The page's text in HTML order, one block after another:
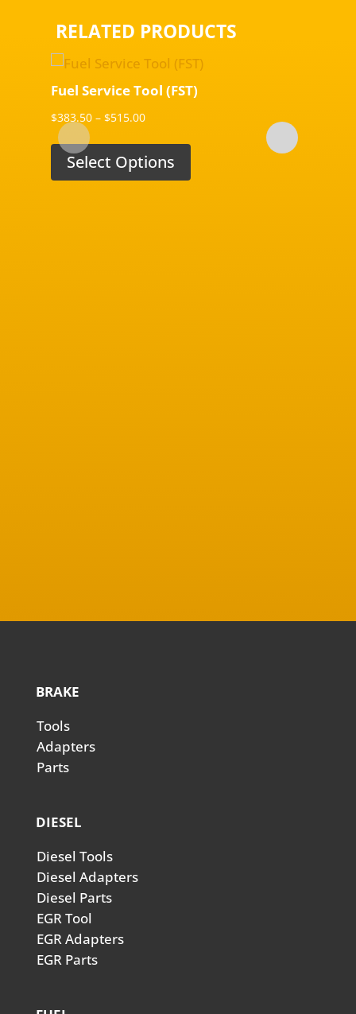
RELATED PRODUCTS
Fuel Service Tool (FST)
$383.50 – $515.00Price
$383.50
through
Select Options
BRAKE
Tools
Adapters
Parts
DIESEL
Diesel Tools
Diesel Adapters
Diesel Parts
EGR Tool
EGR Adapters
EGR Parts